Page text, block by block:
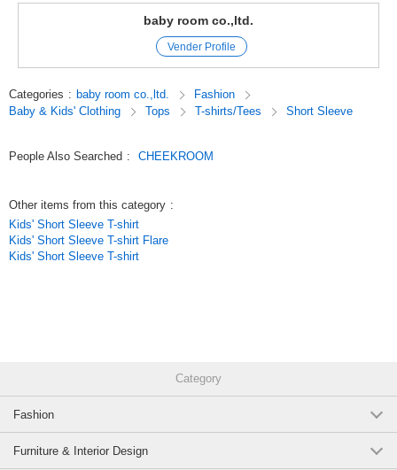
CHEEK ROOM Cheek Room
CHEEK ROOM is a brand that incorporates the essence of educational
toys.
We focus on making clothes that stimulate interest, which is the root of
knowledge.
baby room co.,ltd.
Vender Profile
Categories : baby room co.,ltd.
Fashion
Baby & Kids' Clothing
Tops T-shirts/Tees Short Sleeve
People Also Searched : CHEEKROOM
Other items from this category :
Kids' Short Sleeve T-shirt
Kids' Short Sleeve T-shirt Flare
Kids' Short Sleeve T-shirt
Category
Fashion
Furniture & Interior Design